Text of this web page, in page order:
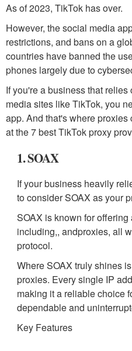
As of 2023, TikTok has over.
However, the social media
restrictions, and bans on a
countries have banned the
phones largely due to
If you're a business that
media sites like TikTok, you
app. And that's where
at the 7 best TikTok proxy
1. SOAX
If your business heavily
to consider SOAX as your
SOAX is known for offering
including,, andproxies, all
protocol.
Where SOAX truly shines
proxies. Every single IP
making it a reliable choice
dependable and
Key Features